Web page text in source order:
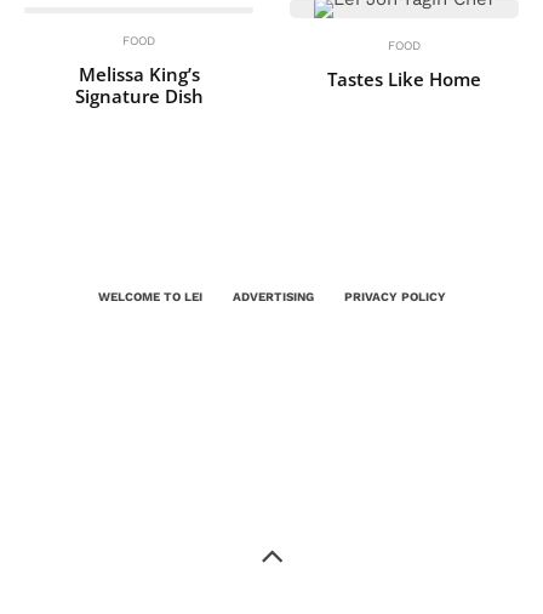
FOOD
Melissa King’s
Signature Dish
FOOD
Tastes Like Home
WELCOME TO LEI ADVERTISING PRIVACY POLICY